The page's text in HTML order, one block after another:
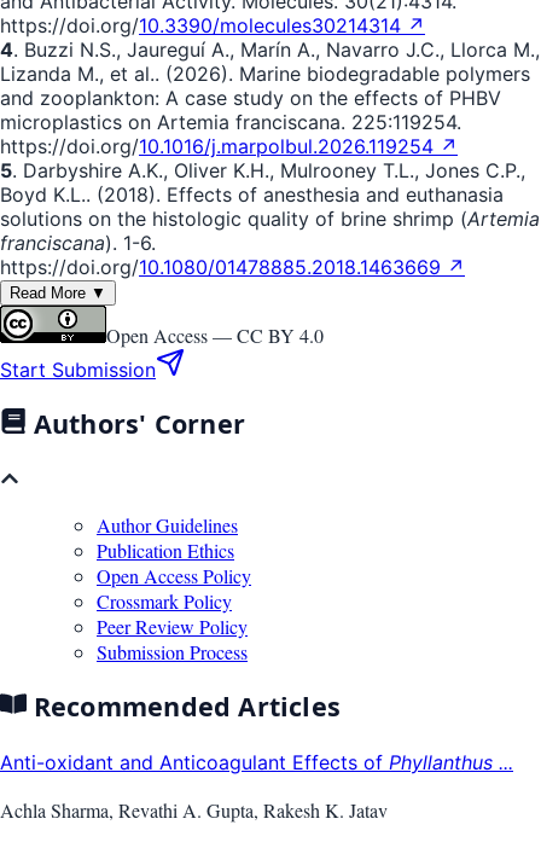
https://doi.org/10.3390/molecules30214314 ↗
4. Buzzi N.S., Jaureguí A., Marín A., Navarro J.C., Llorca M.,
Lizanda M., et al.. (2026). Marine biodegradable polymers
and zooplankton: A case study on the effects of PHBV
microplastics on Artemia franciscana. 225:119254.
https://doi.org/10.1016/j.marpolbul.2026.119254 ↗
5. Darbyshire A.K., Oliver K.H., Mulrooney T.L., Jones C.P.,
Boyd K.L.. (2018). Effects of anesthesia and euthanasia
solutions on the histologic quality of brine shrimp (Artemia
franciscana). 1-6.
https://doi.org/10.1080/01478885.2018.1463669 ↗
Read More ▼
Open Access —CC BY 4.0
Start Submission
Authors' Corner
Author Guidelines
Publication Ethics
Open Access Policy
Crossmark Policy
Peer Review Policy
Submission Process
Recommended Articles
Anti-oxidant and Anticoagulant Effects of Phyllanthus ...
Achla Sharma, Revathi A. Gupta, Rakesh K. Jatav